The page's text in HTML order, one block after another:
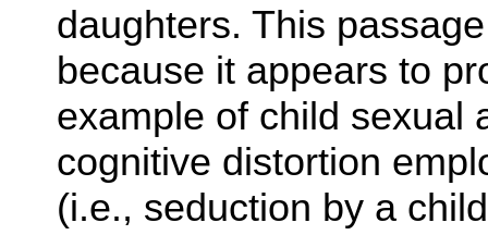
daughters. This
because it appears to
example of child sexual
cognitive distortion
(i.e., seduction by a